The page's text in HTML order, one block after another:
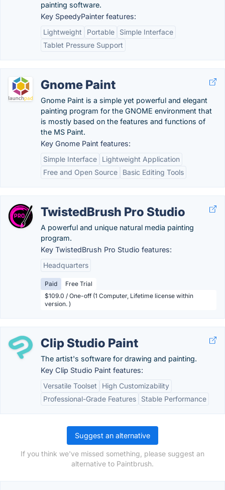
painting software.
Key SpeedyPainter features:
Lightweight
Portable
Simple Interface
Tablet Pressure Support
Gnome Paint
Gnome Paint is a simple yet powerful and elegant
painting program for the GNOME environment that
is mostly based on the features and functions of
the MS Paint.
Key Gnome Paint features:
Simple Interface
Lightweight Application
Free and Open Source
Basic Editing Tools
TwistedBrush Pro Studio
A powerful and unique natural media painting
program.
Key TwistedBrush Pro Studio features:
Headquarters
Paid
Free Trial
$109.0 / One-off (1 Computer, Lifetime license within
version. )
Clip Studio Paint
The artist's software for drawing and painting.
Key Clip Studio Paint features:
Versatile Toolset
High Customizability
Professional-Grade Features
Stable Performance
Suggest an alternative
If you think we've missed something, please suggest an
alternative to Paintbrush.